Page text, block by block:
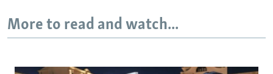
More to read and watch...